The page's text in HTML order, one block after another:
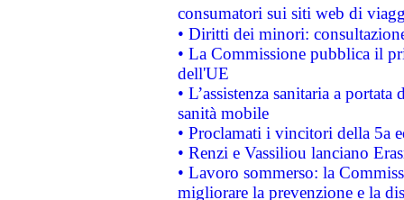
consumatori sui siti web di
• Diritti dei minori:
• La Commissione pubblica il
dell'UE
• L’assistenza sanitaria a
sanità mobile
• Proclamati i vincitori della 5a
• Renzi e Vassiliou lanciano
• Lavoro sommerso: la
migliorare la prevenzione e la